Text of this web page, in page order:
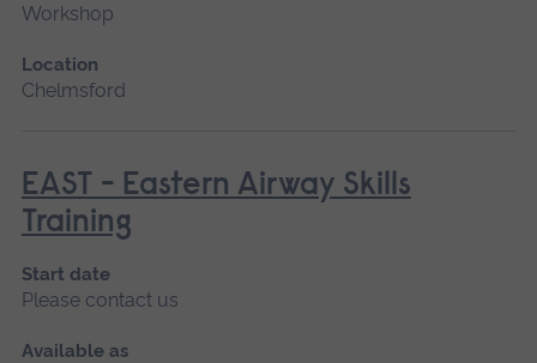
Workshop
Location
Chelmsford
EAST - Eastern Airway Skills
Training
Start date
Please contact us
Available as